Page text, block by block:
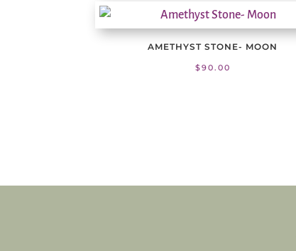
AMETHYST STONE- MOON
$90.00